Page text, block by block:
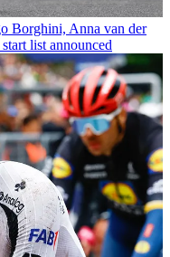
Borghini, Anna van der
list announced